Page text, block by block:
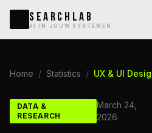
SEARCHLAB
AI IN JOUW SYSTEMEN
Home / Statistics / UX & UI
DATA &
RESEARCH
March 24,
2026